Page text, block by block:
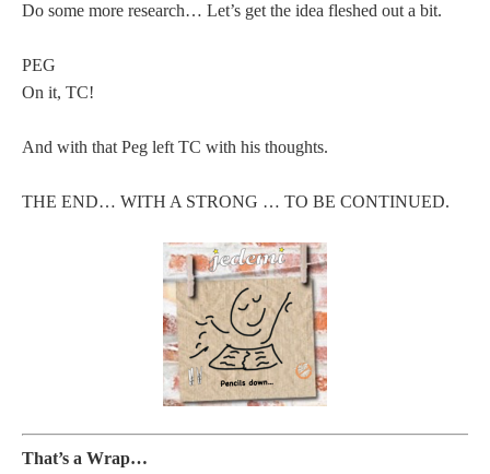
Do some more research… Let’s get the idea fleshed out a bit.
PEG
On it, TC!
And with that Peg left TC with his thoughts.
THE END… WITH A STRONG … TO BE CONTINUED.
That’s a Wrap…